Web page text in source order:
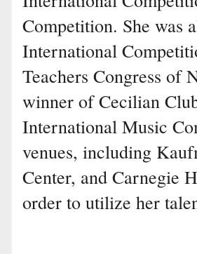
Competition. She was
International
Teachers Congress of
winner of Cecilian
International Music
venues, including
Center, and Carnegie
order to utilize her